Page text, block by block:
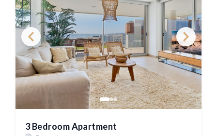
3 Bedroom Apartment